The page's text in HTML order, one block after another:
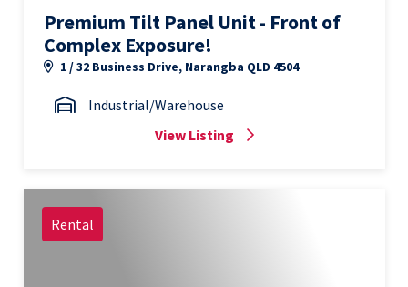
Premium Tilt Panel Unit - Front of
Complex Exposure!
1 / 32 Business Drive, Narangba QLD 4504
Industrial/Warehouse
View Listing
Rental